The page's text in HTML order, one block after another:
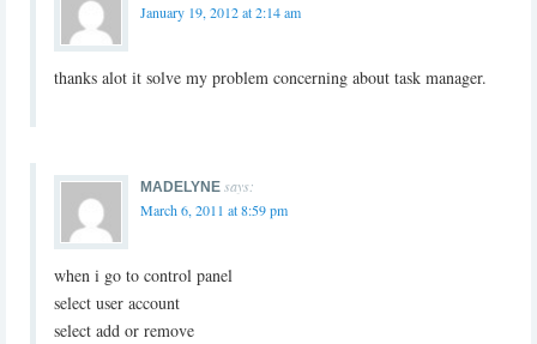
January 19, 2012 at 2:14 am
thanks alot it solve my problem concerning about task manager.
MADELYNE says:
March 6, 2011 at 8:59 pm
when i go to control panel
select user account
select add or remove